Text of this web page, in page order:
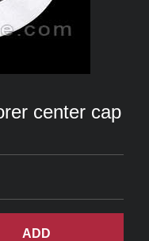
center cap
ADD